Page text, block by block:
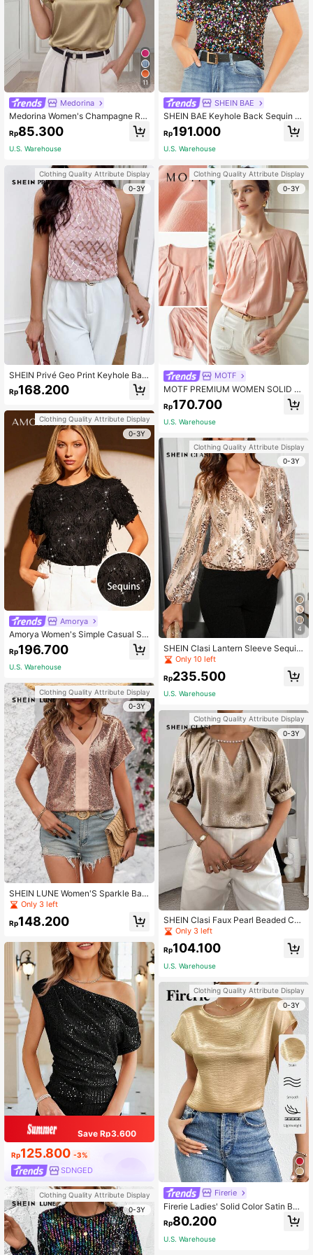
11
Medorina
Medorina Women's Champagne Ro
und Neck Batwing Sleeve Satin Sh
ort Spring Shirt
Rp85.300
U.S. Warehouse
Clothing Quality Attribute Display
0-3Y
SHEIN Privé Geo Print Keyhole Bac
k Mock Neck Blouse
Rp168.200
Clothing Quality Attribute Display
0-3Y
Amorya
Amorya Women's Simple Casual Se
quin Decorated Round Neck Short
Sleeve Blouse Ladies Tops T-Shirts
Elegant Blouses For Ladies Black T
Rp196.700
U.S. Warehouse
Clothing Quality Attribute Display
0-3Y
SHEIN LUNE Women'S Sparkle Bat
wing Short Sleeve Blouse
Only 3 left
Rp148.200
Save Rp3.600
Rp125.800 -3%
SDNGED
Clothing Quality Attribute Display
0-3Y
SHEIN BAE
SHEIN BAE Keyhole Back Sequin T
op
Rp191.000
U.S. Warehouse
Clothing Quality Attribute Display
0-3Y
MOTF
MOTF PREMIUM WOMEN SOLID N
OTCH NECK FOLD PLEATED PUFF
SLEEVE BLOUSE,CHIC BLOUSE
Rp170.700
U.S. Warehouse
Clothing Quality Attribute Display
0-3Y
4
SHEIN Clasi Lantern Sleeve Sequin
TopOnly 10 left
Rp235.500
U.S. Warehouse
Clothing Quality Attribute Display
0-3Y
SHEIN Clasi Faux Pearl Beaded Coll
ar, Keyhole Neckline, Pleated Detail
s, Puff Sleeve Shirt Concert Women
Blouse
Only 3 left
Rp104.100
U.S. Warehouse
Clothing Quality Attribute Display
0-3Y
Firerie
Firerie Ladies' Solid Color Satin Bat
wing Sleeve Round Neck Pleated S
hirt,Short Sleeve Tops
Rp80.200
U.S. Warehouse